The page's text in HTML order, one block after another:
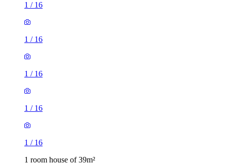
1 / 16
1 / 16
1 / 16
1 / 16
1 / 16
1 room house of 39m²